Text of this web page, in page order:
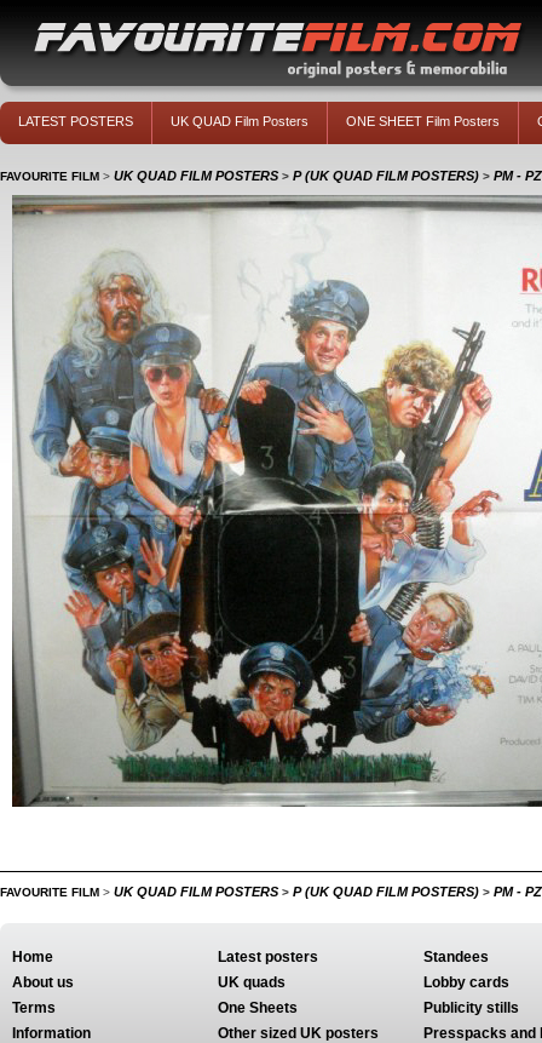
LATEST POSTERS UK QUAD Film Posters ONE SHEET Film Posters
FAVOURITE FILM > UK QUAD FILM POSTERS > P (UK QUAD FILM POSTERS) > PM -
FAVOURITE FILM > UK QUAD FILM POSTERS > P (UK QUAD FILM POSTERS) > PM -
Home
About us
Terms
Information
Latest posters
UK quads
One Sheets
Other sized UK posters
Standees
Lobby cards
Publicity stills
Presspacks and